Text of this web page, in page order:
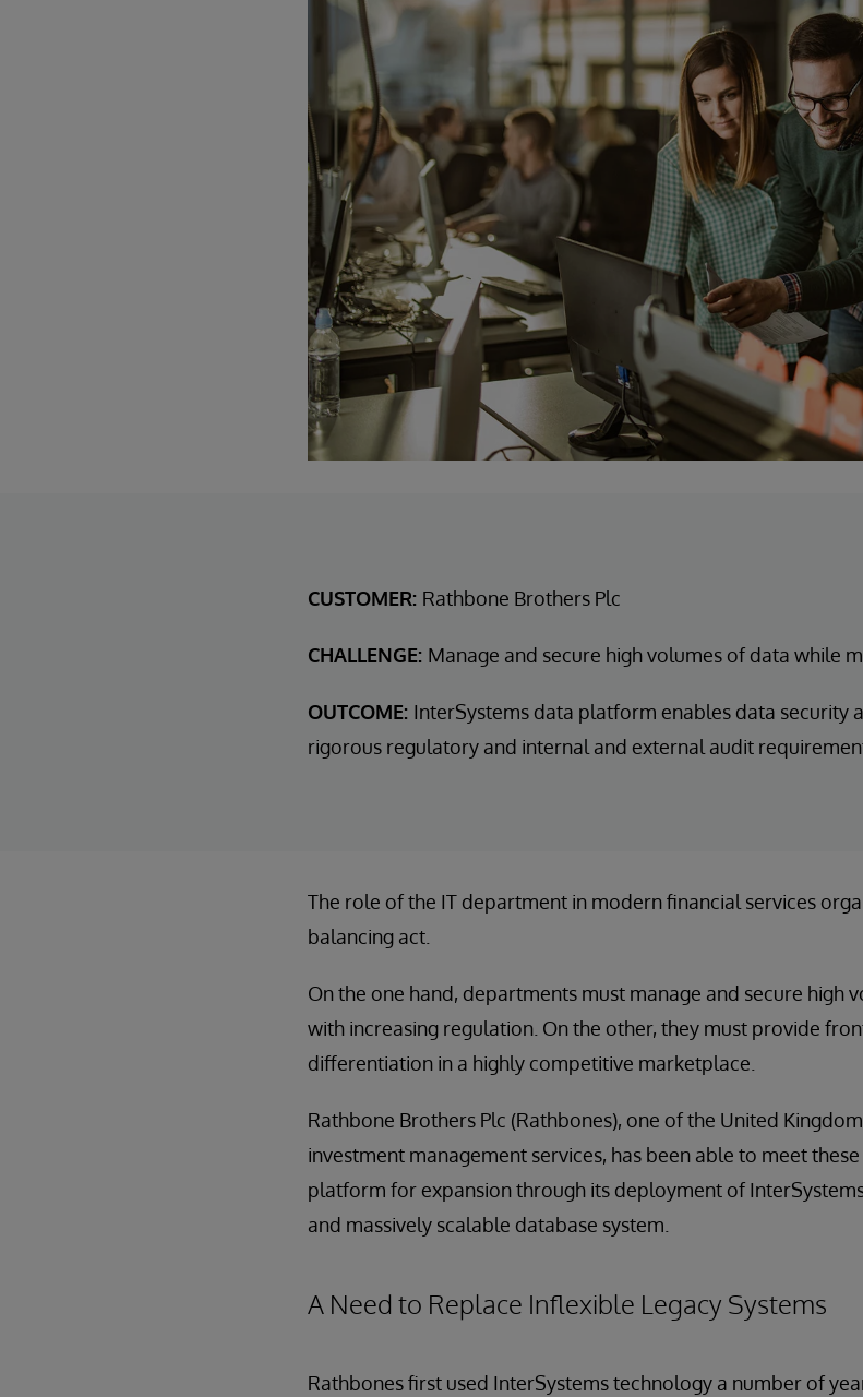
CUSTOMER: Rathbone Brothers Plc
CHALLENGE: Manage and secure high volumes of data while
OUTCOME: InterSystems data platform enables data security
rigorous regulatory and internal and external audit
The role of the IT department in modern financial services
balancing act.
On the one hand, departments must manage and secure high
with increasing regulation. On the other, they must provide
differentiation in a highly competitive marketplace.
Rathbone Brothers Plc (Rathbones), one of the United
investment management services, has been able to meet
platform for expansion through its deployment of
and massively scalable database system.
A Need to Replace Inflexible Legacy Systems
Rathbones first used InterSystems technology a number of